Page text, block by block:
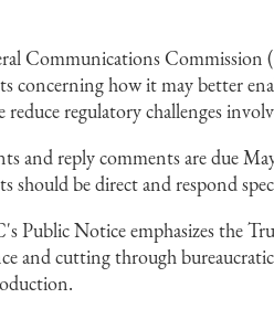
Communications
concerning how it may better
reduce regulatory challenges
and reply comments are due
should be direct and respond
Public Notice emphasizes the
and cutting through